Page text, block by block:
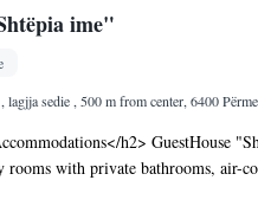
ime"
lagjja sedie , 500 m from center, 6400
h2> GuestHouse
rooms with private bathrooms, air-
Each room includes a balcony,